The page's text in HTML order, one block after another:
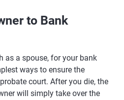
to Bank
as a spouse, for your bank
ways to ensure the
court. After you die, the
will simply take over the